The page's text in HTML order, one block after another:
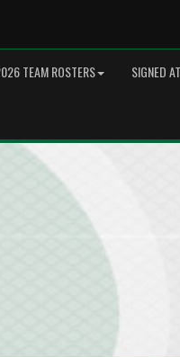
TEAM ROSTERS SIGNED